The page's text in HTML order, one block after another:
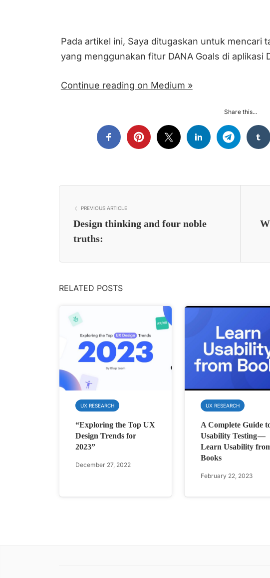
Pada artikel ini, Saya ditugaskan untuk mencari
yang menggunakan fitur DANA Goals di aplikasi
Continue reading on Medium »
Share this...
PREVIOUS ARTICLE
Design thinking and four noble
truths:
RELATED POSTS
UX RESEARCH
“Exploring the Top UX
Design Trends for
2023”
December 27, 2022
UX RESEARCH
A Complete Guide
Usability Testing —
Learn Usability
Books
February 22, 2023